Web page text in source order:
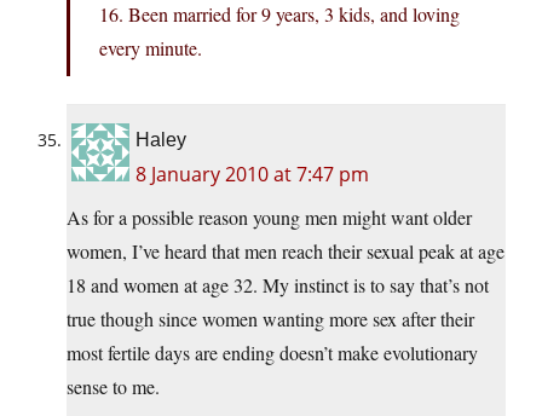
16. Been married for 9 years, 3 kids, and loving
every minute.
Haley
8 January 2010 at 7:47 pm
As for a possible reason young men might want older
women, I’ve heard that men reach their sexual peak at age
18 and women at age 32. My instinct is to say that’s not
true though since women wanting more sex after their
most fertile days are ending doesn’t make evolutionary
sense to me.